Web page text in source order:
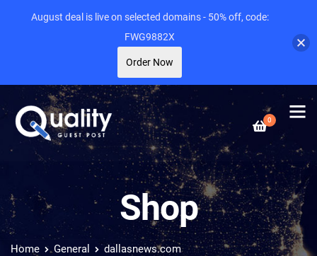
0
Shop
Home General dallasnews.com
August deal is live on selected domains - 50% off, code:
FWG9882X
Order Now